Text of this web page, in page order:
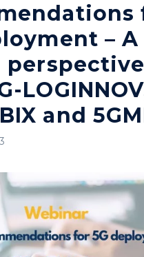
– A
perspective
and